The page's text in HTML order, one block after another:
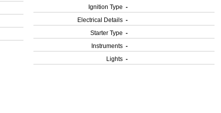
Ignition Type -
Electrical Details -
Starter Type -
Instruments -
Lights -